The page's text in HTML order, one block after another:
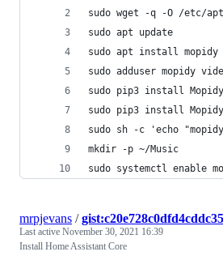
sudo wget -q -O /etc/
sudo apt update
sudo apt install mopidy
sudo adduser mopidy
sudo pip3 install
sudo pip3 install
sudo sh -c 'echo
mkdir -p ~/Music
sudo systemctl enable
mrpjevans /
Last active November 30, 2021 16:39
Install Home Assistant Core